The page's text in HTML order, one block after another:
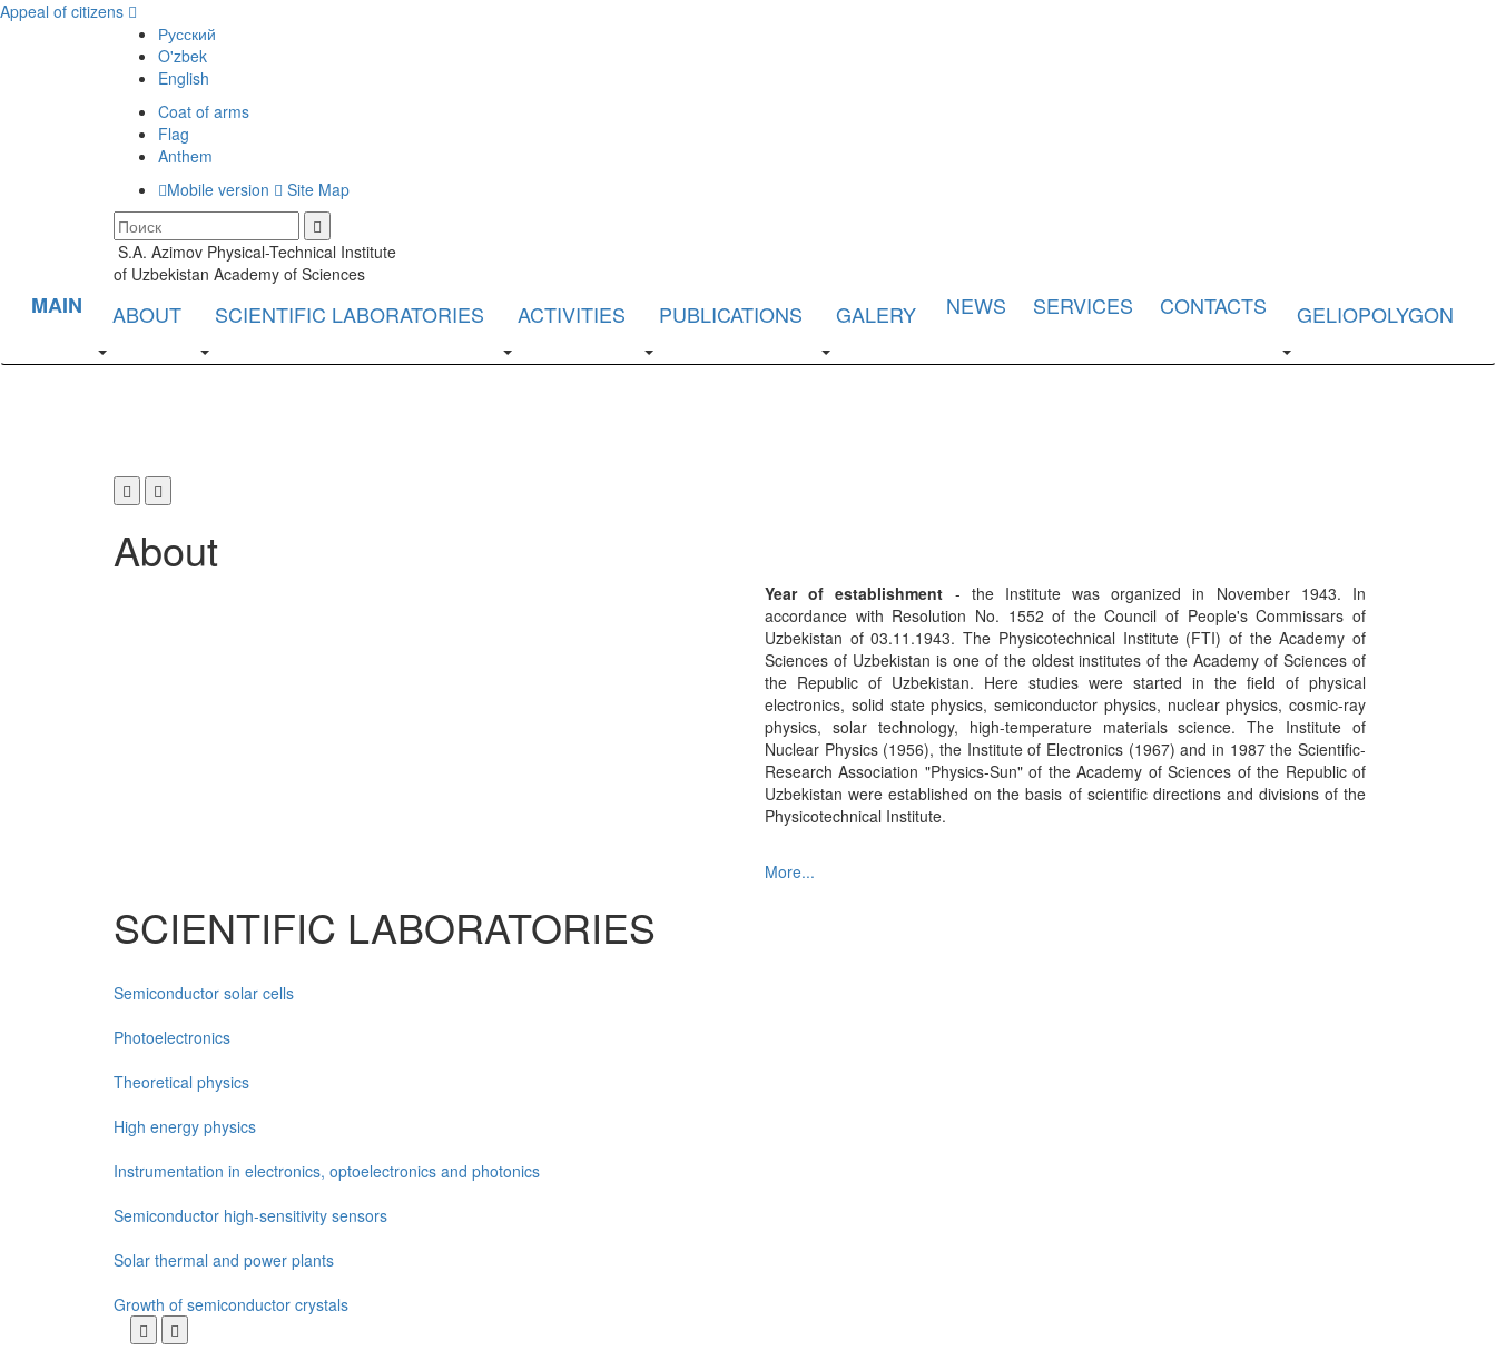
Appeal of citizens
Русский
O'zbek
English
Coat of arms
Flag
Anthem
Mobile version
Site Map
S.A. Azimov Physical-Technical Institute
of Uzbekistan Academy of Sciences
MAIN ABOUT SCIENTIFIC LABORATORIES ACTIVITIES PUBLICATIONS GALERY NEWS SERVICES CONTACTS GELIOPOLYGON
About
Year of establishment - the Institute was organized in November 1943. In
accordance with Resolution No. 1552 of the Council of People's Commissars of
Uzbekistan of 03.11.1943. The Physicotechnical Institute (FTI) of the Academy of
Sciences of Uzbekistan is one of the oldest institutes of the Academy of Sciences of
the Republic of Uzbekistan. Here studies were started in the field of physical
electronics, solid state physics, semiconductor physics, nuclear physics, cosmic-ray
physics, solar technology, high-temperature materials science. The Institute of
Nuclear Physics (1956), the Institute of Electronics (1967) and in 1987 the Scientific-
Research Association "Physics-Sun" of the Academy of Sciences of the Republic of
Uzbekistan were established on the basis of scientific directions and divisions of the
Physicotechnical Institute.
More...
SCIENTIFIC LABORATORIES
Semiconductor solar cells
Photoelectronics
Theoretical physics
High energy physics
Instrumentation in electronics, optoelectronics and photonics
Semiconductor high-sensitivity sensors
Solar thermal and power plants
Growth of semiconductor crystals